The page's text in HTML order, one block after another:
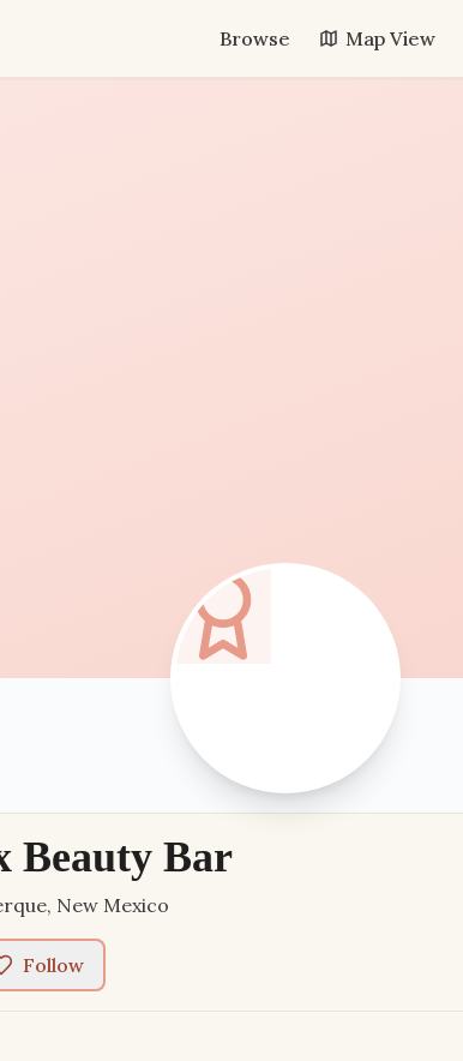
Browse Map View
Beauty Bar
, New Mexico
Follow